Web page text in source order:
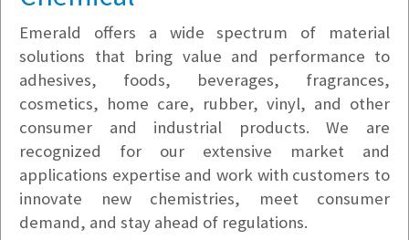
Emerald offers a wide spectrum of material
solutions that bring value and performance to
adhesives, foods, beverages, fragrances,
cosmetics, home care, rubber, vinyl, and other
consumer and industrial products. We are
recognized for our extensive market and
applications expertise and work with customers to
innovate new chemistries, meet consumer
demand, and stay ahead of regulations.